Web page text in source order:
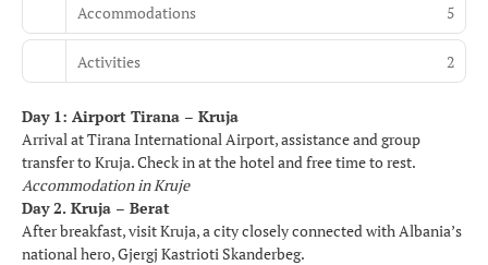
Accommodations 5
Activities 2
Day 1: Airport Tirana – Kruja
Arrival at Tirana International Airport, assistance and group
transfer to Kruja. Check in at the hotel and free time to rest.
Accommodation in Kruje
Day 2. Kruja – Berat
After breakfast, visit Kruja, a city closely connected with Albania’s
national hero, Gjergj Kastrioti Skanderbeg.